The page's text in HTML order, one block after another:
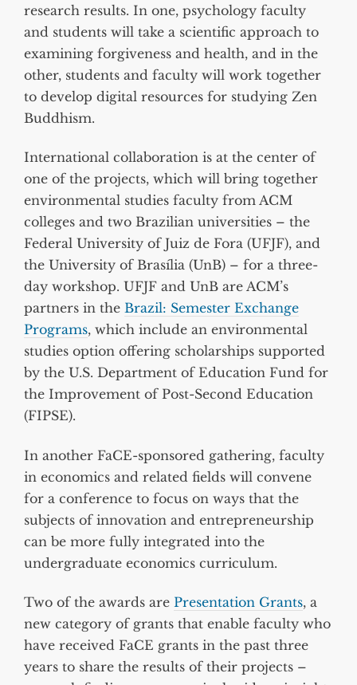
research results. In one, psychology faculty
and students will take a scientific approach to
examining forgiveness and health, and in the
other, students and faculty will work together
to develop digital resources for studying Zen
Buddhism.
International collaboration is at the center of
one of the projects, which will bring together
environmental studies faculty from ACM
colleges and two Brazilian universities – the
Federal University of Juiz de Fora (UFJF), and
the University of Brasília (UnB) – for a three-
day workshop. UFJF and UnB are ACM’s
partners in the Brazil: Semester Exchange
Programs, which include an environmental
studies option offering scholarships supported
by the U.S. Department of Education Fund for
the Improvement of Post-Second Education
(FIPSE).
In another FaCE-sponsored gathering, faculty
in economics and related fields will convene
for a conference to focus on ways that the
subjects of innovation and entrepreneurship
can be more fully integrated into the
undergraduate economics curriculum.
Two of the awards are Presentation Grants, a
new category of grants that enable faculty who
have received FaCE grants in the past three
years to share the results of their projects –